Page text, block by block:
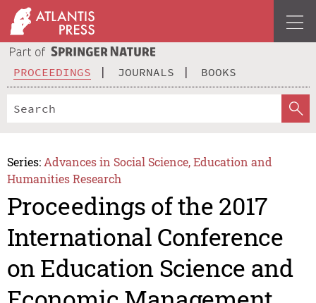
PROCEEDINGS JOURNALS BOOKS
Series: Advances in Social Science, Education and
Humanities Research
Proceedings of the 2017
International Conference
on Education Science and